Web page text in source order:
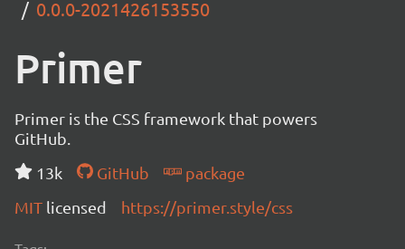
0.0.0-2021426153550
Primer
Primer is the CSS framework that powers
GitHub.
13k
GitHub
package
MIT licensed https://primer.style/css